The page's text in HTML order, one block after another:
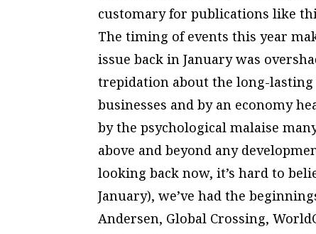
customary for publications like
The timing of events this year
issue back in January was
trepidation about the long-
businesses and by an economy
by the psychological malaise
above and beyond any
looking back now, it’s hard to
January), we’ve had the
Andersen, Global Crossing,